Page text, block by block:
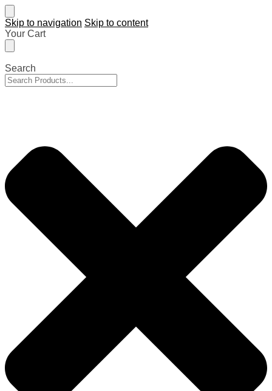
Skip to navigation Skip to content
Your Cart
Search